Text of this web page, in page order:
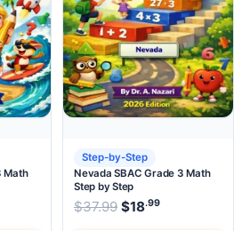
Math
was: $37.99.
price is: $18.99.
Step-by-Step
Nevada SBAC Grade 3 Math
Step by Step
$37.99 Original price
$18.99